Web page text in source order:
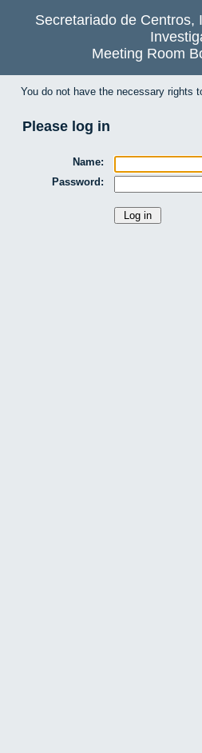
Secretariado de Centros,
Meeting Room
You do not have the necessary rights
Please log in
Name:
Password: